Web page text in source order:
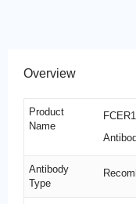
Overview
Product
Name
Antibody
Type